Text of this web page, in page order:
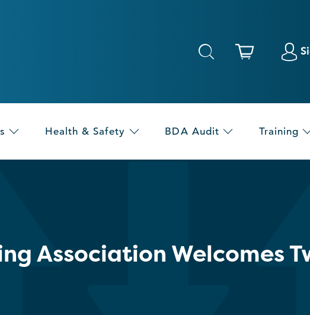
Health & Safety BDA Audit Training
Association Welcomes